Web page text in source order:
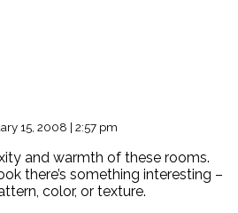
15, 2008 | 2:57 pm
and warmth of these rooms.
there’s something interesting –
color, or texture.